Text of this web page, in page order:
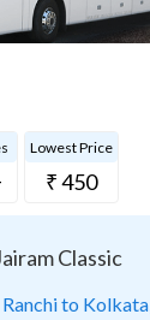
Lowest Price
₹ 450
Classic
Ranchi to Kolkata,